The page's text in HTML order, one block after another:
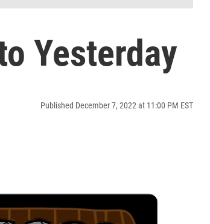
Yesterday
Published December 7, 2022 at 11:00 PM EST